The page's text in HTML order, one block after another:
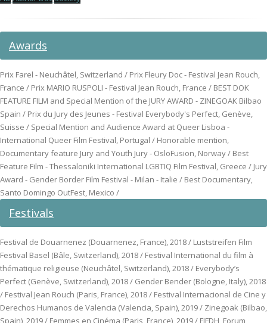
Awards
Prix Farel - Neuchâtel, Switzerland / Prix Fleury Doc - Festival Jean Rouch,
France / Prix MARIO RUSPOLI - Festival Jean Rouch, France / BEST DOK
FEATURE FILM and Special Mention of the JURY AWARD - ZINEGOAK Bilbao
Spain / Prix du Jury des Jeunes - Festival Everybody's Perfect, Genève,
Suisse / Special Mention and Audience Award at Queer Lisboa -
International Queer Film Festival, Portugal / Honorable mention,
Documentary feature Jury and Youth Jury - OsloFusion, Norway / Best
Feature Film - Thessaloniki International LGBTIQ Film Festival, Greece / Jury
Award - Gender Border Film Festival - Milan - Italie / Best Documentary,
Santo Domingo OutFest, Mexico /
Festivals
Festival de Douarnenez (Douarnenez, France), 2018 / Luststreifen Film
Festival Basel (Bâle, Switzerland), 2018 / Festival International du film à
thématique religieuse (Neuchâtel, Switzerland), 2018 / Everybody’s
Perfect (Genève, Switzerland), 2018 / Gender Bender (Bologne, Italy), 2018
/ Festival Jean Rouch (Paris, France), 2018 / Festival Internacional de Cine y
Derechos Humanos de Valencia (Valencia, Spain), 2019 / Zinegoak (Bilbao,
Spain), 2019 / Femmes en Cinéma (Paris, France), 2019 / FIFDH, Forum